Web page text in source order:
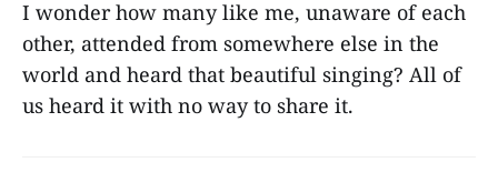
I wonder how many like me, unaware of each
other, attended from somewhere else in the
world and heard that beautiful singing? All of
us heard it with no way to share it.